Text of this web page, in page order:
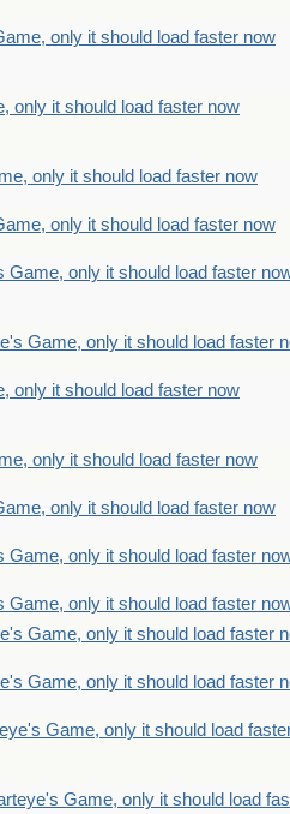
only it should load faster now
only it should load faster now
only it should load faster now
only it should load faster now
Game, only it should load faster
Game, only it should load faster
only it should load faster now
only it should load faster now
only it should load faster now
Game, only it should load faster
Game, only it should load faster
Game, only it should load faster
Game, only it should load faster
Game, only it should load
Game, only it should load